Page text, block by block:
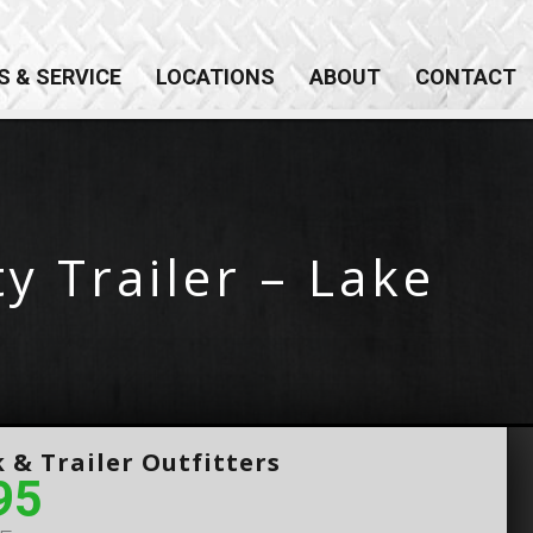
×
& SERVICE LOCATIONS ABOUT CONTACT
Trailer – Lake
& Trailer Outfitters